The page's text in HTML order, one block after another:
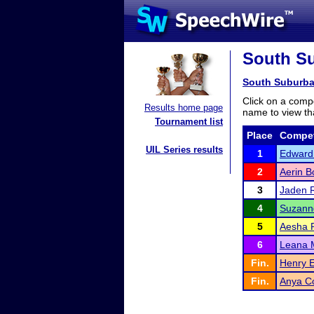
Results home page
Tournament list
UIL Series results
South
South
Click on a
name to view
Place
1
2
Aerin
3
Jaden
4
5
Aesha
6
Leana
Fin.
Henry
Fin.
Anya